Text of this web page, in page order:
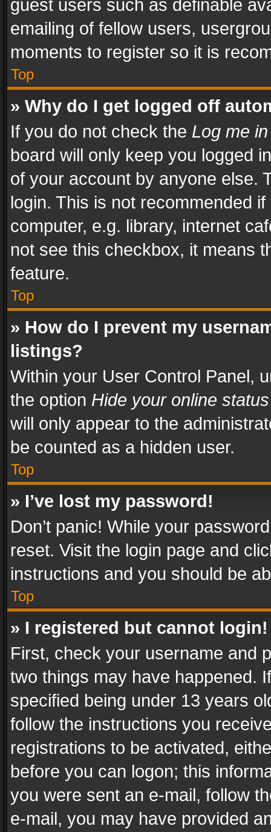
guest users such as definable
emailing of fellow users,
moments to register so it is
Top
» Why do I get logged off
If you do not check the Log me
board will only keep you logged
of your account by anyone else.
login. This is not recommended
computer, e.g. library, internet
not see this checkbox, it means
feature.
Top
» How do I prevent my
listings?
Within your User Control Panel,
the option Hide your online status
will only appear to the
be counted as a hidden user.
Top
» I’ve lost my password!
Don’t panic! While your
reset. Visit the login page and
instructions and you should be
Top
» I registered but cannot login!
First, check your username and
two things may have happened.
specified being under 13 years
follow the instructions you
registrations to be activated,
before you can logon; this
you were sent an e-mail, follow
e-mail, you may have provided